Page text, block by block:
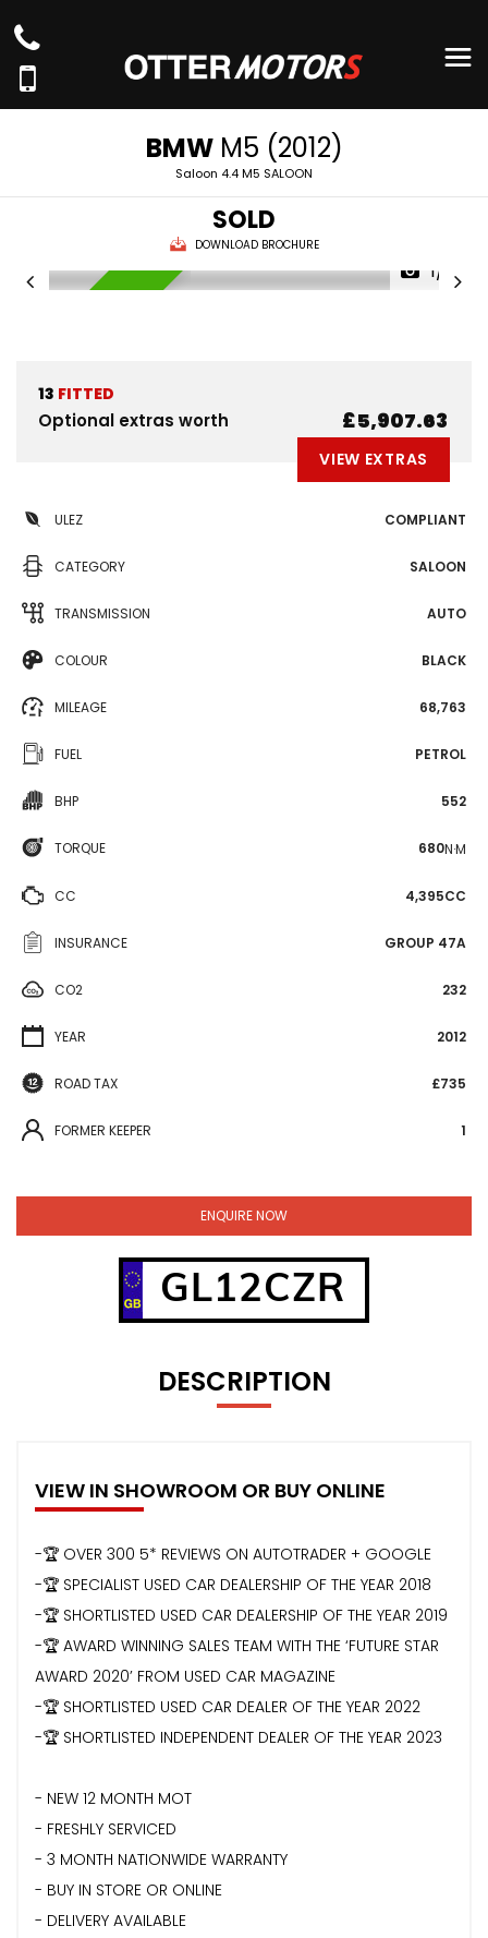
BMWM5 (2012)
Saloon 4.4 M5 SALOON
SOLD
DOWNLOAD BROCHURE
1/81
13 FITTED
Optional extras worth £5,907.63
VIEW EXTRAS
ULEZ COMPLIANT
CATEGORY SALOON
TRANSMISSION AUTO
COLOUR BLACK
MILEAGE 68,763
FUEL PETROL
BHP 552
TORQUE 680N·M
CC 4,395CC
INSURANCE GROUP 47A
CO2 232
YEAR 2012
ROAD TAX £735
FORMER KEEPER 1
ENQUIRE NOW
GL12CZR
DESCRIPTION
VIEW IN SHOWROOM OR BUY ONLINE
-🏆 OVER 300 5* REVIEWS ON AUTOTRADER + GOOGLE
-🏆 SPECIALIST USED CAR DEALERSHIP OF THE YEAR 2018
-🏆 SHORTLISTED USED CAR DEALERSHIP OF THE YEAR 2019
-🏆 AWARD WINNING SALES TEAM WITH THE ‘FUTURE STAR
AWARD 2020’ FROM USED CAR MAGAZINE
-🏆 SHORTLISTED USED CAR DEALER OF THE YEAR 2022
-🏆 SHORTLISTED INDEPENDENT DEALER OF THE YEAR 2023
- NEW 12 MONTH MOT
- FRESHLY SERVICED
- 3 MONTH NATIONWIDE WARRANTY
- BUY IN STORE OR ONLINE
- DELIVERY AVAILABLE